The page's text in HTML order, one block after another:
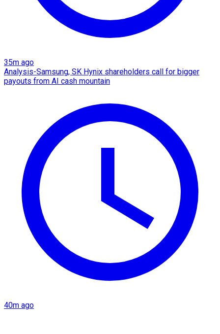
35m ago
Analysis-Samsung, SK Hynix shareholders call for bigger
payouts from AI cash mountain
40m ago